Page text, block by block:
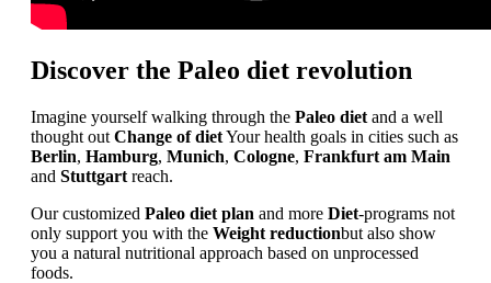
Discover the Paleo diet revolution
Imagine yourself walking through the Paleo diet and a well
thought out Change of dietYour health goals in cities such as
Berlin, Hamburg, Munich, Cologne, Frankfurt am Main
and Stuttgart reach.
Our customized Paleo diet plan and more Diet-programs not
only support you with the Weight reductionbut also show
you a natural nutritional approach based on unprocessed
foods.